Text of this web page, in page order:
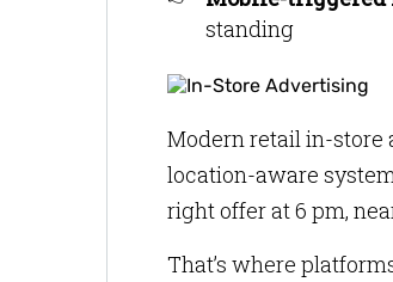
standing
Modern retail in-store
location-aware
right offer at 6 pm,
That’s where